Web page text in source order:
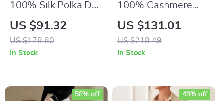
100% Silk Polka Dot
Blouse
US $91.32
US $178.80
In Stock
100% Cashmere
Half High Collar Knit
Jumper
US $131.01
US $218.49
In Stock
58% off 49% off